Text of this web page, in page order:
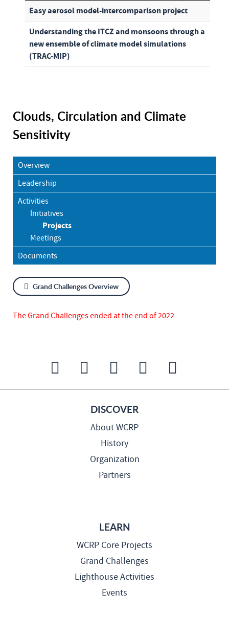
Articles
Easy aerosol model-intercomparison project
Understanding the ITCZ and monsoons through a
new ensemble of climate model simulations
(TRAC-MIP)
Clouds, Circulation and Climate
Sensitivity
Overview
Leadership
Activities
Initiatives
Projects
Meetings
Documents
Grand Challenges Overview
The Grand Challenges ended at the end of 2022
DISCOVER
About WCRP
History
Organization
Partners
LEARN
WCRP Core Projects
Grand Challenges
Lighthouse Activities
Events